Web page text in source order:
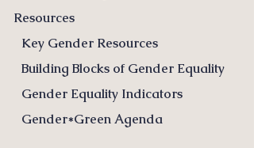
Resources
Key Gender Resources
Building Blocks of Gender Equality
Gender Equality Indicators
Gender*Green Agenda